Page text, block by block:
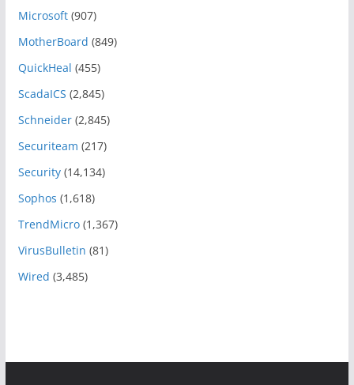
Microsoft(907)
MotherBoard (849)
QuickHeal (455)
ScadaICS (2,845)
Schneider(2,845)
Securiteam (217)
Security(14,134)
Sophos (1,618)
TrendMicro(1,367)
VirusBulletin (81)
Wired (3,485)